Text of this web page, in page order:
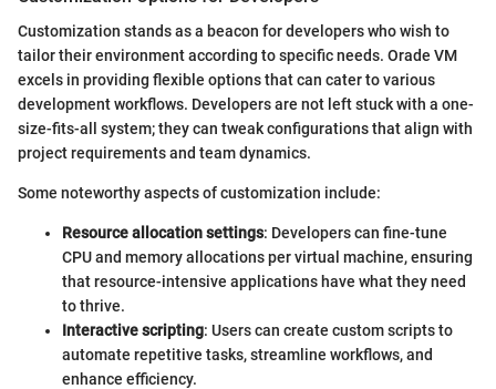
Customization stands as a beacon for developers who wish to
tailor their environment according to specific needs. Orade VM
excels in providing flexible options that can cater to various
development workflows. Developers are not left stuck with a one-
size-fits-all system; they can tweak configurations that align with
project requirements and team dynamics.
Some noteworthy aspects of customization include:
Resource allocation settings: Developers can fine-tune
CPU and memory allocations per virtual machine, ensuring
that resource-intensive applications have what they need
to thrive.
Interactive scripting: Users can create custom scripts to
automate repetitive tasks, streamline workflows, and
enhance efficiency.